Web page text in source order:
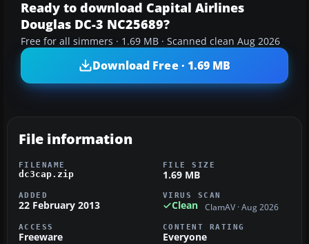
Ready to download Capital Airlines
Douglas DC-3 NC25689?
Free for all simmers · 1.69 MB · Scanned clean Aug 2026
Download Free · 1.69 MB
File information
FILENAME
dc3cap.zip
FILE SIZE
1.69 MB
ADDED
22 February 2013
VIRUS SCAN
Clean ClamAV · Aug 2026
ACCESS
Freeware
CONTENT RATING
Everyone